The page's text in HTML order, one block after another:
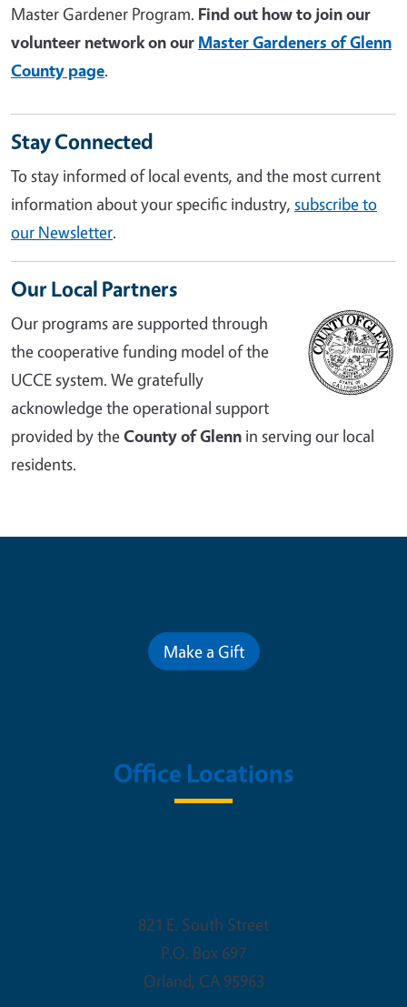
Master Gardener Program. Find out how to join our
volunteer network on our Master Gardeners of Glenn
County page.
Stay Connected
To stay informed of local events, and the most current
information about your specific industry, subscribe to
our Newsletter.
Our Local Partners
Our programs are supported through
the cooperative funding model of the
UCCE system. We gratefully
acknowledge the operational support
provided by theCounty of Glenn in serving our local
residents.
Make a Gift
Office Locations
821 E. South Street
P.O. Box 697
Orland, CA 95963